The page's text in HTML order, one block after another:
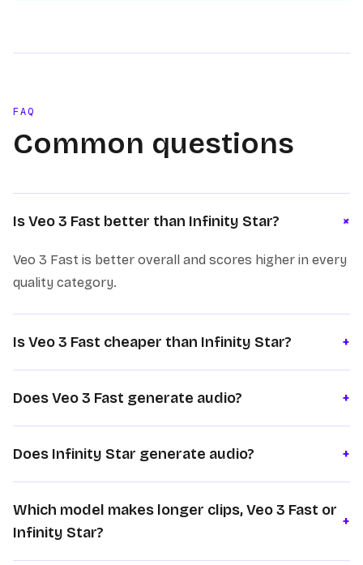
FAQ
Common questions
Is Veo 3 Fast better than Infinity Star? +
Veo 3 Fast is better overall and scores higher in every
quality category.
Is Veo 3 Fast cheaper than Infinity Star? +
Does Veo 3 Fast generate audio? +
Does Infinity Star generate audio? +
Which model makes longer clips, Veo 3 Fast or
Infinity Star?
+